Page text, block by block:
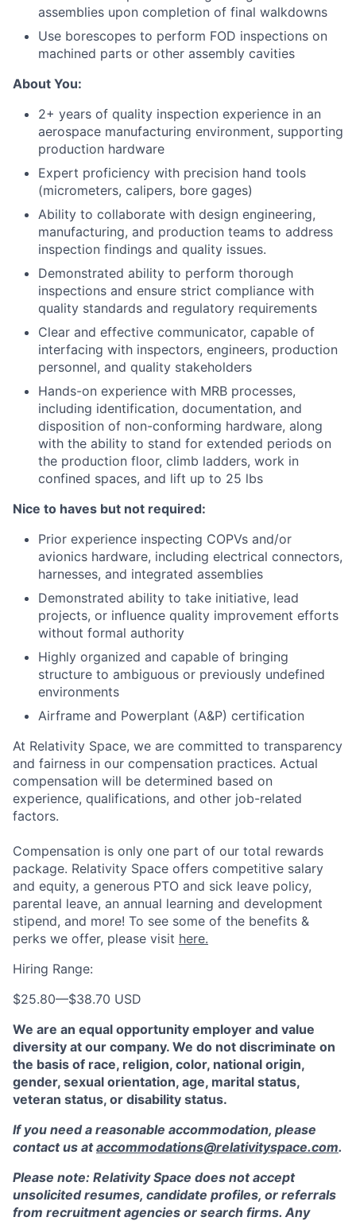
assemblies upon completion of final walkdowns
Use borescopes to perform FOD inspections on
machined parts or other assembly cavities
About You:
2+ years of quality inspection experience in an
aerospace manufacturing environment, supporting
production hardware
Expert proficiency with precision hand tools
(micrometers, calipers, bore gages)
Ability to collaborate with design engineering,
manufacturing, and production teams to address
inspection findings and quality issues.
Demonstrated ability to perform thorough
inspections and ensure strict compliance with
quality standards and regulatory requirements
Clear and effective communicator, capable of
interfacing with inspectors, engineers, production
personnel, and quality stakeholders
Hands-on experience with MRB processes,
including identification, documentation, and
disposition of non-conforming hardware, along
with the ability to stand for extended periods on
the production floor, climb ladders, work in
confined spaces, and lift up to 25 lbs
Nice to haves but not required:
Prior experience inspecting COPVs and/or
avionics hardware, including electrical connectors,
harnesses, and integrated assemblies
Demonstrated ability to take initiative, lead
projects, or influence quality improvement efforts
without formal authority
Highly organized and capable of bringing
structure to ambiguous or previously undefined
environments
Airframe and Powerplant (A&P) certification
At Relativity Space, we are committed to transparency
and fairness in our compensation practices. Actual
compensation will be determined based on
experience, qualifications, and other job-related
factors.
Compensation is only one part of our total rewards
package. Relativity Space offers competitive salary
and equity, a generous PTO and sick leave policy,
parental leave, an annual learning and development
stipend, and more! To see some of the benefits &
perks we offer, please visit here.
Hiring Range:
$25.80—$38.70 USD
We are an equal opportunity employer and value
diversity at our company. We do not discriminate on
the basis of race, religion, color, national origin,
gender, sexual orientation, age, marital status,
veteran status, or disability status.
If you need a reasonable accommodation, please
contact us ataccommodations@relativityspace.com.
Please note: Relativity Space does not accept
unsolicited resumes, candidate profiles, or referrals
from recruitment agencies or search firms. Any